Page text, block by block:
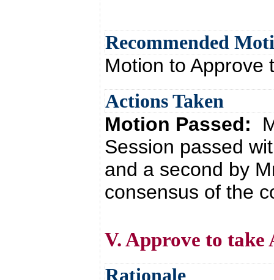
Recommended
Motion to Approve
Actions Taken
Motion Passed:
Session passed
and a second by
consensus of the
V. Approve to take
Rationale